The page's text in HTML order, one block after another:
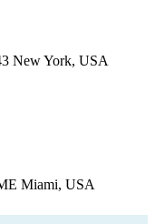
New York, USA
Miami, USA